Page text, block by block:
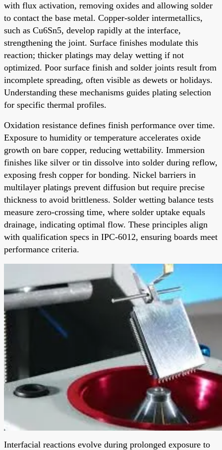
with flux activation, removing oxides and allowing solder
to contact the base metal. Copper-solder intermetallics,
such as Cu6Sn5, develop rapidly at the interface,
strengthening the joint. Surface finishes modulate this
reaction; thicker platings may delay wetting if not
optimized. Poor surface finish and solder joints result from
incomplete spreading, often visible as dewets or holidays.
Understanding these mechanisms guides plating selection
for specific thermal profiles.
Oxidation resistance defines finish performance over time.
Exposure to humidity or temperature accelerates oxide
growth on bare copper, reducing wettability. Immersion
finishes like silver or tin dissolve into solder during reflow,
exposing fresh copper for bonding. Nickel barriers in
multilayer platings prevent diffusion but require precise
thickness to avoid brittleness. Solder wetting balance tests
measure zero-crossing time, where solder uptake equals
drainage, indicating optimal flow. These principles align
with qualification specs in IPC-6012, ensuring boards meet
performance criteria.
Interfacial reactions evolve during prolonged exposure to